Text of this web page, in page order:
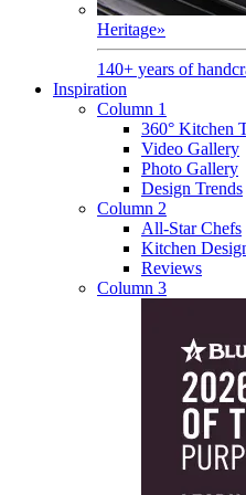
Heritage»
140+ years of
Inspiration
Column 1
360° Kitchen
Video Gallery
Photo Gallery
Design Trends
Column 2
All-Star Chefs
Kitchen
Reviews
Column 3